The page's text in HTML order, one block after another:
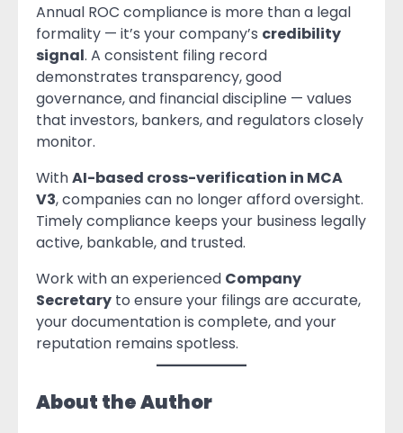
Annual ROC compliance is more than a legal
formality — it’s your company’s credibility
signal. A consistent filing record
demonstrates transparency, good
governance, and financial discipline — values
that investors, bankers, and regulators closely
monitor.
WithAI-based cross-verification in MCA
V3, companies can no longer afford oversight.
Timely compliance keeps your business legally
active, bankable, and trusted.
Work with an experienced Company
Secretary to ensure your filings are accurate,
your documentation is complete, and your
reputation remains spotless.
About the Author